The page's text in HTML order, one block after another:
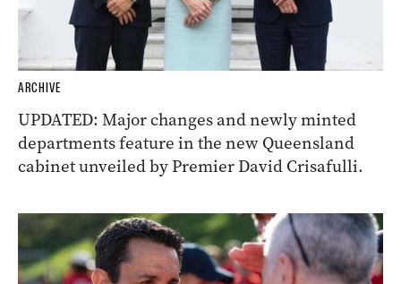
ARCHIVE
UPDATED: Major changes and newly minted
departments feature in the new Queensland
cabinet unveiled by Premier David Crisafulli.